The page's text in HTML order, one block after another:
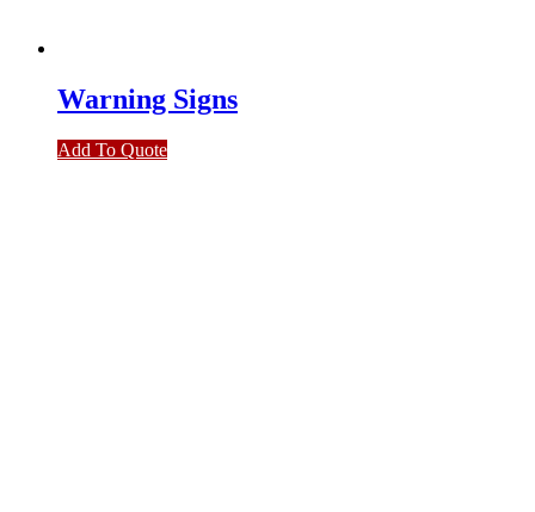
Warning Signs
Add To Quote